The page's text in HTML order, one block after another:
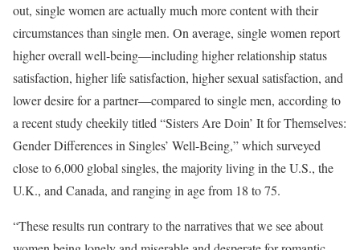
out, single women are actually much more content with their
circumstances than single men. On average, single women report
higher overall well-being—including higher relationship status
satisfaction, higher life satisfaction, higher sexual satisfaction, and
lower desire for a partner—compared to single men, according to
a recent study cheekily titled “Sisters Are Doin’ It for Themselves:
Gender Differences in Singles’ Well-Being,” which surveyed
close to 6,000 global singles, the majority living in the U.S., the
U.K., and Canada, and ranging in age from 18 to 75.
“These results run contrary to the narratives that we see about